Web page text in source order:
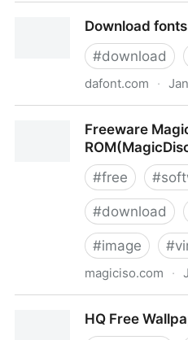
Download
#download
dafont.com ·
Freeware
#free #
#download
#image #
magiciso.com ·
HQ Free